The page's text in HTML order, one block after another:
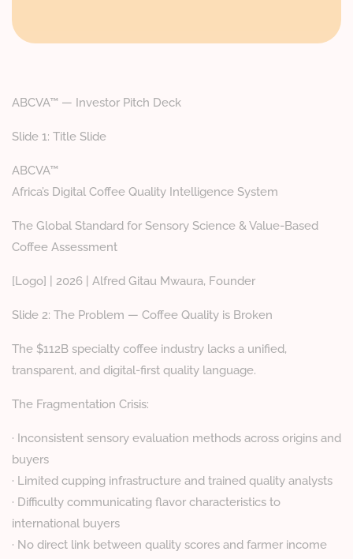
ABCVA™ — Investor Pitch Deck
Slide 1: Title Slide
ABCVA™
Africa’s Digital Coffee Quality Intelligence System
The Global Standard for Sensory Science & Value-Based
Coffee Assessment
[Logo] | 2026 | Alfred Gitau Mwaura, Founder
Slide 2: The Problem — Coffee Quality is Broken
The $112B specialty coffee industry lacks a unified,
transparent, and digital-first quality language.
The Fragmentation Crisis:
· Inconsistent sensory evaluation methods across origins and
buyers
· Limited cupping infrastructure and trained quality analysts
· Difficulty communicating flavor characteristics to
international buyers
· No direct link between quality scores and farmer income